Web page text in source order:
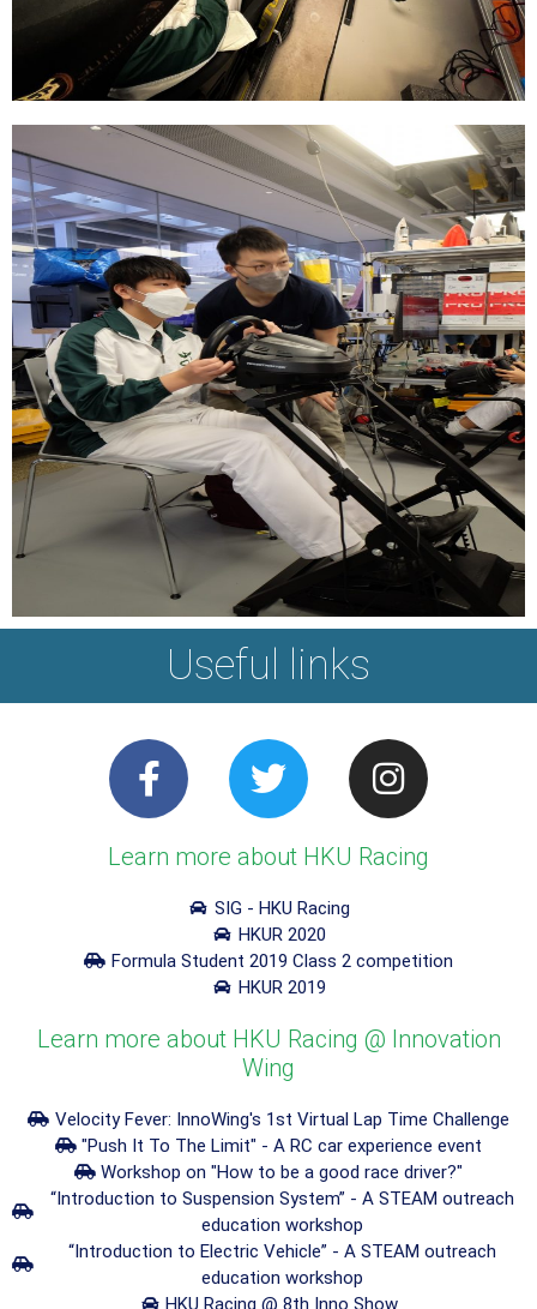
Useful links
Learn more about HKU Racing
SIG - HKU Racing
HKUR 2020
Formula Student 2019 Class 2 competition
HKUR 2019
Learn more about HKU Racing @ Innovation
Wing
Velocity Fever: InnoWing's 1st Virtual Lap Time Challenge
"Push It To The Limit" - A RC car experience event
Workshop on "How to be a good race driver?"
“Introduction to Suspension System” - A STEAM outreach
education workshop
“Introduction to Electric Vehicle” - A STEAM outreach
education workshop
HKU Racing @ 8th Inno Show